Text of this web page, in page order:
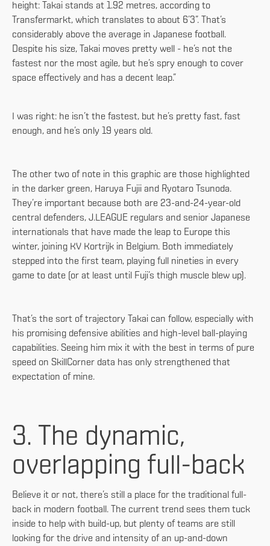
height: Takai stands at 1.92 metres, according to
Transfermarkt, which translates to about 6’3”. That’s
considerably above the average in Japanese football.
Despite his size, Takai moves pretty well - he’s not the
fastest nor the most agile, but he’s spry enough to cover
space effectively and has a decent leap.”
I was right: he isn’t the fastest, but he’s pretty fast, fast
enough, and he’s only 19 years old.
The other two of note in this graphic are those highlighted
in the darker green, Haruya Fujii and Ryotaro Tsunoda.
They’re important because both are 23-and-24-year-old
central defenders, J.LEAGUE regulars and senior Japanese
internationals that have made the leap to Europe this
winter, joining KV Kortrijk in Belgium. Both immediately
stepped into the first team, playing full nineties in every
game to date (or at least until Fuji’s thigh muscle blew up).
That’s the sort of trajectory Takai can follow, especially with
his promising defensive abilities and high-level ball-playing
capabilities. Seeing him mix it with the best in terms of pure
speed on SkillCorner data has only strengthened that
expectation of mine.
3. The dynamic,
overlapping full-back
Believe it or not, there’s still a place for the traditional full-
back in modern football. The current trend sees them tuck
inside to help with build-up, but plenty of teams are still
looking for the drive and intensity of an up-and-down